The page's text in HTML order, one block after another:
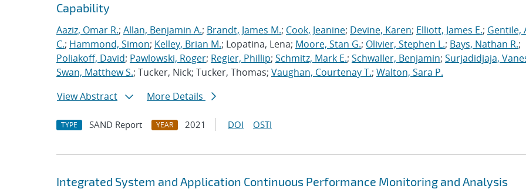
Capability
Aaziz, Omar R.; Allan, Benjamin A.; Brandt, James M.; Cook, Jeanine; Devine, Karen; Elliott, James E.; Gentile,
C.; Hammond, Simon; Kelley, Brian M.; Lopatina, Lena; Moore, Stan G.; Olivier, Stephen L.; Bays, Nathan R.;
Poliakoff, David; Pawlowski, Roger; Regier, Phillip; Schmitz, Mark E.; Schwaller, Benjamin; Surjadidjaja,
Swan, Matthew S.; Tucker, Nick; Tucker, Thomas; Vaughan, Courtenay T.; Walton, Sara P.
View Abstract
More Details
TYPE SAND Report YEAR 2021 DOI OSTI
Integrated System and Application Continuous Performance Monitoring and Analysis